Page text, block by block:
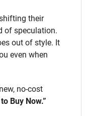
their
of speculation.
out of style. It
even when
no-cost
Buy Now.”